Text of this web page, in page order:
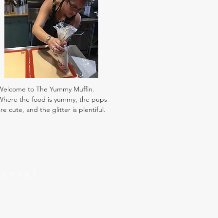
to The Yummy Muffin.
the food is yummy, the pups
cute, and the glitter is plentiful.